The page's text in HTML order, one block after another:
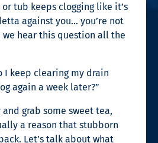
or tub keeps clogging like it’s
against you… you’re not
we hear this question all the
I keep clearing my drain
again a week later?”
grab some sweet tea,
a reason that stubborn
Let’s talk about what